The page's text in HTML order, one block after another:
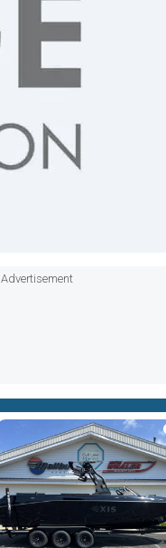
Advertisement